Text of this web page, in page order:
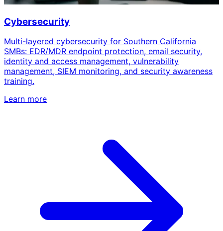
Cybersecurity
Multi-layered cybersecurity for Southern California
SMBs: EDR/MDR endpoint protection, email security,
identity and access management, vulnerability
management, SIEM monitoring, and security awareness
training.
Learn more